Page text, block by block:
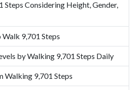
Steps Considering Height, Gender,
9,701 Steps
by Walking 9,701 Steps Daily
Walking 9,701 Steps